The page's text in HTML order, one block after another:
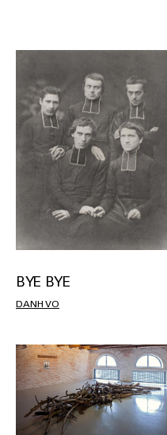
BYE BYE
DANH VO